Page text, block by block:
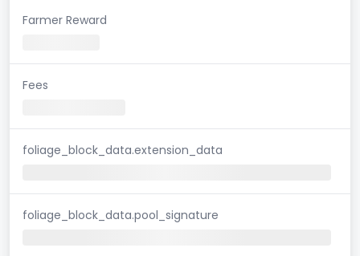
Farmer Reward
Fees
foliage_block_data.extension_data
foliage_block_data.pool_signature